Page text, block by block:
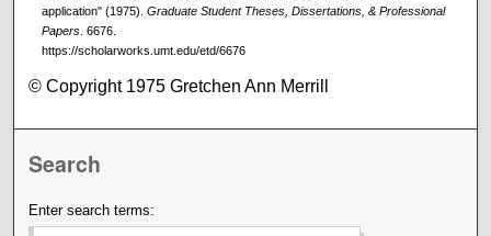
application" (1975). Graduate Student Theses, Dissertations, & Professional
Papers. 6676.
https://scholarworks.umt.edu/etd/6676
© Copyright 1975 Gretchen Ann Merrill
Search
Enter search terms: